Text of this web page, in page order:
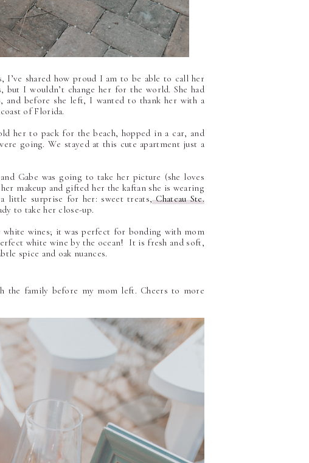
I’ve shared how proud I am to be able to call her
but I wouldn’t change her for the world. She had
before she left, I wanted to thank her with a
of Florida.
her to pack for the beach, hopped in a car, and
going. We stayed at this cute apartment just a
Gabe was going to take her picture (she loves
makeup and gifted her the kaftan she is wearing
little surprise for her: sweet treats,Chateau Ste.
to take her close-up.
wines; it was perfect for bonding with mom
white wine by the ocean! It is fresh and soft,
spice and oak nuances.
the family before my mom left. Cheers to more